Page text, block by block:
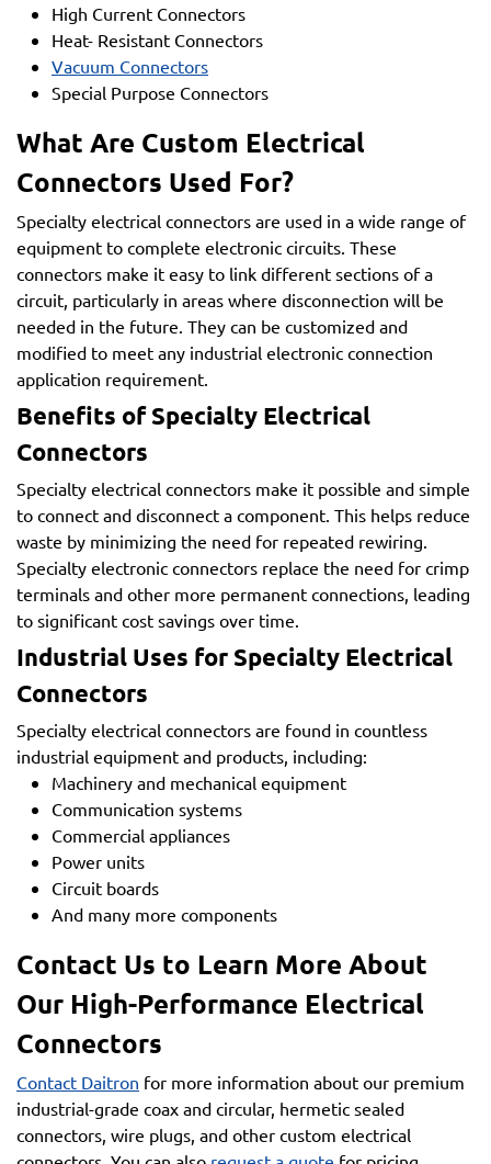
High Current Connectors
Heat- Resistant Connectors
Vacuum Connectors
Special Purpose Connectors
What Are Custom Electrical
Connectors Used For?
Specialty electrical connectors are used in a wide range of
equipment to complete electronic circuits. These
connectors make it easy to link different sections of a
circuit, particularly in areas where disconnection will be
needed in the future. They can be customized and
modified to meet any industrial electronic connection
application requirement.
Benefits of Specialty Electrical
Connectors
Specialty electrical connectors make it possible and simple
to connect and disconnect a component. This helps reduce
waste by minimizing the need for repeated rewiring.
Specialty electronic connectors replace the need for crimp
terminals and other more permanent connections, leading
to significant cost savings over time.
Industrial Uses for Specialty Electrical
Connectors
Specialty electrical connectors are found in countless
industrial equipment and products, including:
Machinery and mechanical equipment
Communication systems
Commercial appliances
Power units
Circuit boards
And many more components
Contact Us to Learn More About
Our High-Performance Electrical
Connectors
Contact Daitron for more information about our premium
industrial-grade coax and circular, hermetic sealed
connectors, wire plugs, and other custom electrical